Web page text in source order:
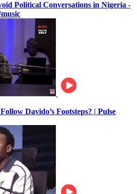
Political Conversations in Nigeria -
Davido’s Footsteps? | Pulse